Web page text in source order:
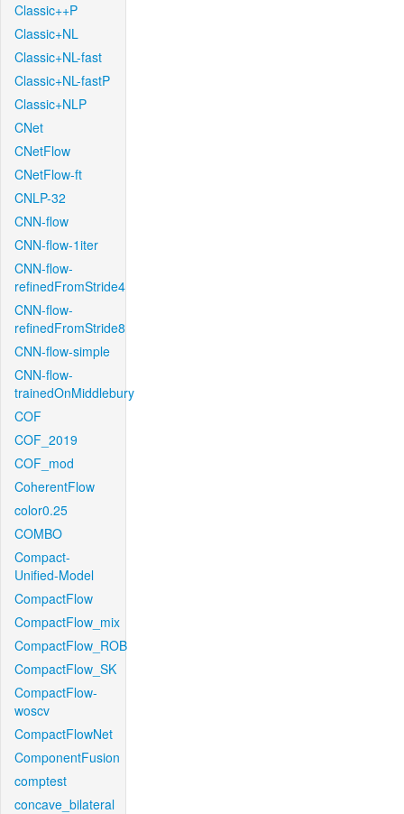
Classic++P
Classic+NL
Classic+NL-fast
Classic+NL-fastP
Classic+NLP
CNet
CNetFlow
CNetFlow-ft
CNLP-32
CNN-flow
CNN-flow-1iter
CNN-flow-
refinedFromStride4
CNN-flow-
refinedFromStride8
CNN-flow-simple
CNN-flow-
trainedOnMiddlebury
COF
COF_2019
COF_mod
CoherentFlow
color0.25
COMBO
Compact-
Unified-Model
CompactFlow
CompactFlow_mix
CompactFlow_ROB
CompactFlow_SK
CompactFlow-
woscv
CompactFlowNet
ComponentFusion
comptest
concave_bilateral